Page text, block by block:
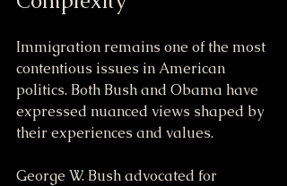
Immigration remains one of the most
contentious issues in American
politics. Both Bush and Obama have
expressed nuanced views shaped by
their experiences and values.
George W. Bush advocated for